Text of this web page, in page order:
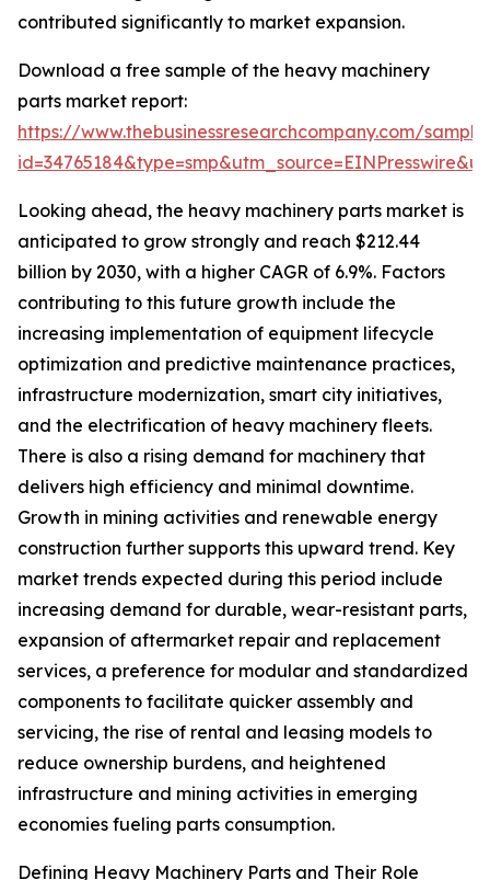
contributed significantly to market expansion.
Download a free sample of the heavy machinery
parts market report:
https://www.thebusinessresearchcompany.com/
Looking ahead, the heavy machinery parts market is
anticipated to grow strongly and reach $212.44
billion by 2030, with a higher CAGR of 6.9%. Factors
contributing to this future growth include the
increasing implementation of equipment lifecycle
optimization and predictive maintenance practices,
infrastructure modernization, smart city initiatives,
and the electrification of heavy machinery fleets.
There is also a rising demand for machinery that
delivers high efficiency and minimal downtime.
Growth in mining activities and renewable energy
construction further supports this upward trend. Key
market trends expected during this period include
increasing demand for durable, wear-resistant parts,
expansion of aftermarket repair and replacement
services, a preference for modular and standardized
components to facilitate quicker assembly and
servicing, the rise of rental and leasing models to
reduce ownership burdens, and heightened
infrastructure and mining activities in emerging
economies fueling parts consumption.
Defining Heavy Machinery Parts and Their Role